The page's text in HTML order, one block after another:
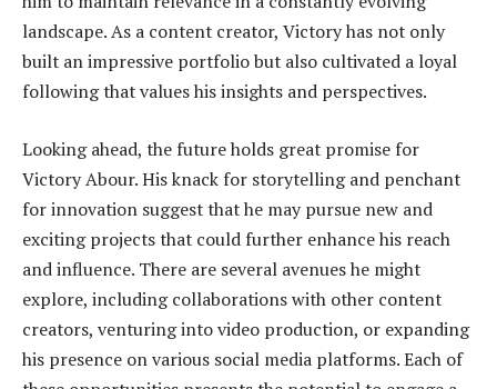
landscape. As a content creator, Victory has not only
built an impressive portfolio but also cultivated a loyal
following that values his insights and perspectives.
Looking ahead, the future holds great promise for
Victory Abour. His knack for storytelling and penchant
for innovation suggest that he may pursue new and
exciting projects that could further enhance his reach
and influence. There are several avenues he might
explore, including collaborations with other content
creators, venturing into video production, or expanding
his presence on various social media platforms. Each of